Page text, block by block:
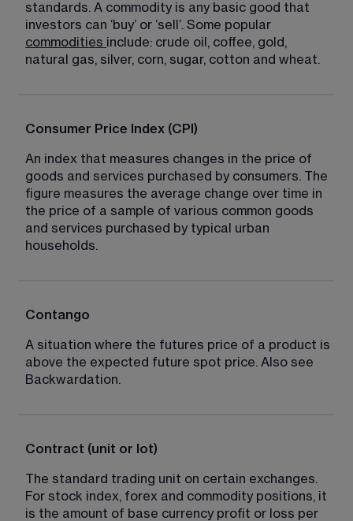
standards. A commodity is any basic good that
investors can ‘buy’ or ‘sell’. Some popular
commodities include: crude oil, coffee, gold,
natural gas, silver, corn, sugar, cotton and wheat.
Consumer Price Index (CPI)
An index that measures changes in the price of
goods and services purchased by consumers. The
figure measures the average change over time in
the price of a sample of various common goods
and services purchased by typical urban
households.
Contango
A situation where the futures price of a product is
above the expected future spot price. Also see
Backwardation.
Contract (unit or lot)
The standard trading unit on certain exchanges.
For stock index, forex and commodity positions, it
is the amount of base currency profit or loss per